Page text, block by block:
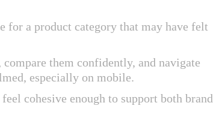
for a product category that may have felt
them confidently, and navigate
especially on mobile.
cohesive enough to support both brand